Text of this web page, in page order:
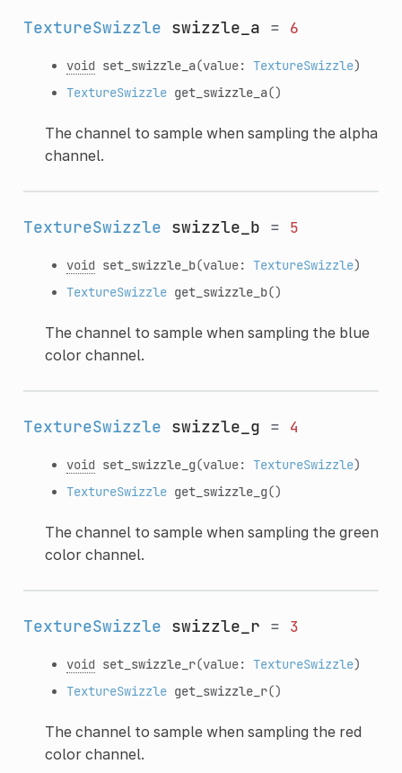
TextureSwizzle swizzle_a = 6
void set_swizzle_a(value: TextureSwizzle)
TextureSwizzle get_swizzle_a()
The channel to sample when sampling the alpha
channel.
TextureSwizzle swizzle_b = 5
void set_swizzle_b(value: TextureSwizzle)
TextureSwizzle get_swizzle_b()
The channel to sample when sampling the blue
color channel.
TextureSwizzle swizzle_g = 4
void set_swizzle_g(value: TextureSwizzle)
TextureSwizzle get_swizzle_g()
The channel to sample when sampling the green
color channel.
TextureSwizzle swizzle_r = 3
void set_swizzle_r(value: TextureSwizzle)
TextureSwizzle get_swizzle_r()
The channel to sample when sampling the red
color channel.